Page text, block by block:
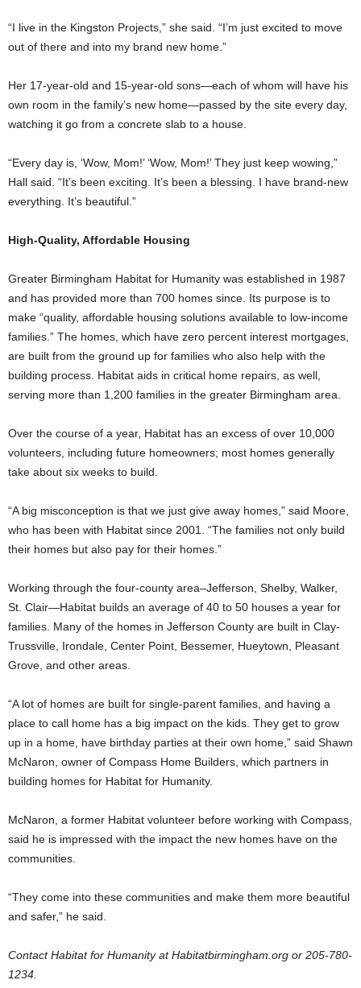
“I live in the Kingston Projects,” she said. “I’m just excited to move
out of there and into my brand new home.”
Her 17-year-old and 15-year-old sons—each of whom will have his
own room in the family’s new home—passed by the site every day,
watching it go from a concrete slab to a house.
“Every day is, ‘Wow, Mom!’ ‘Wow, Mom!’ They just keep wowing,”
Hall said. “It’s been exciting. It’s been a blessing. I have brand-new
everything. It’s beautiful.”
High-Quality, Affordable Housing
Greater Birmingham Habitat for Humanity was established in 1987
and has provided more than 700 homes since. Its purpose is to
make “quality, affordable housing solutions available to low-income
families.” The homes, which have zero percent interest mortgages,
are built from the ground up for families who also help with the
building process. Habitat aids in critical home repairs, as well,
serving more than 1,200 families in the greater Birmingham area.
Over the course of a year, Habitat has an excess of over 10,000
volunteers, including future homeowners; most homes generally
take about six weeks to build.
“A big misconception is that we just give away homes,” said Moore,
who has been with Habitat since 2001. “The families not only build
their homes but also pay for their homes.”
Working through the four-county area–Jefferson, Shelby, Walker,
St. Clair—Habitat builds an average of 40 to 50 houses a year for
families. Many of the homes in Jefferson County are built in Clay-
Trussville, Irondale, Center Point, Bessemer, Hueytown, Pleasant
Grove, and other areas.
“A lot of homes are built for single-parent families, and having a
place to call home has a big impact on the kids. They get to grow
up in a home, have birthday parties at their own home,” said Shawn
McNaron, owner of Compass Home Builders, which partners in
building homes for Habitat for Humanity.
McNaron, a former Habitat volunteer before working with Compass,
said he is impressed with the impact the new homes have on the
communities.
“They come into these communities and make them more beautiful
and safer,” he said.
Contact Habitat for Humanity at Habitatbirmingham.org or 205-780-
1234.